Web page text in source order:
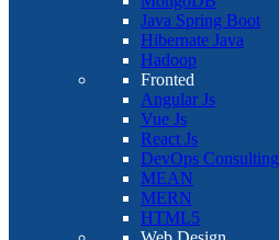
Java Spring Boot
Hibernate Java
Hadoop
Fronted
Angular Js
Vue Js
React Js
DevOps Consulting
MEAN
MERN
HTML5